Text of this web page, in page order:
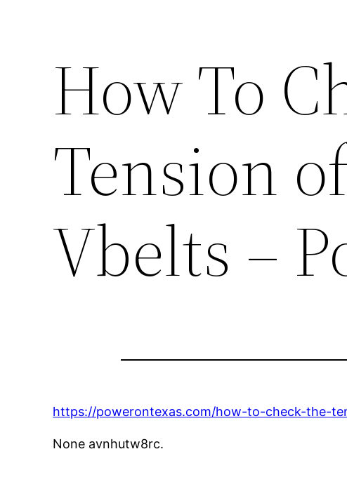
How To
Tension
Vbelts –
https://powerontexas.com/how-to-check-the-
None avnhutw8rc.